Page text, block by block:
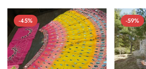
-45% -59%